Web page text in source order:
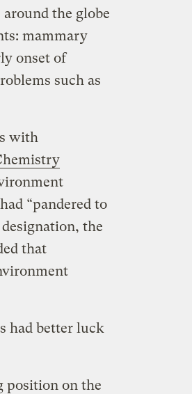
the globe
mammary
onset of
such as
with
“pandered to
the
that
had better luck
position on the